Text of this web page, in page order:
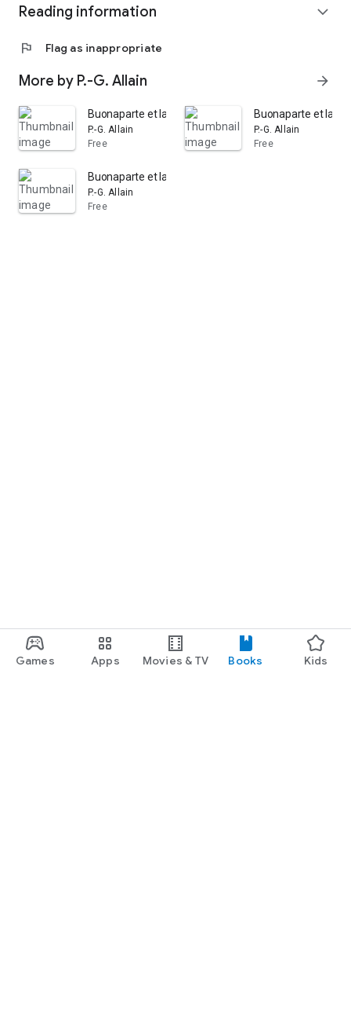
Games Apps Movies & TV Books Kids
Reading information expand_more
flag Flag as inappropriate
More by P.-G. Allain arrow_forward
Buonaparte et la dernière constitution: Réflexions sur
P.-G. Allain
Free
Buonaparte et la
P.-G. Allain
Free
Buonaparte et la dernière constitution: Réflexions sur
P.-G. Allain
Free